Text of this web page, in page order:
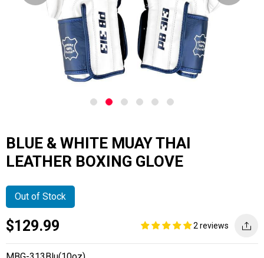
BLUE & WHITE MUAY THAI
LEATHER BOXING GLOVE
Out of Stock
Current
price
$129.99 2 reviews